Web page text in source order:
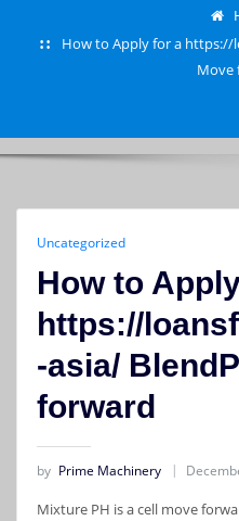
How to Apply for a https://
Move
Uncategorized
How to
https://
-asia/
forward
by Prime Machinery
Mixture PH is a cell move